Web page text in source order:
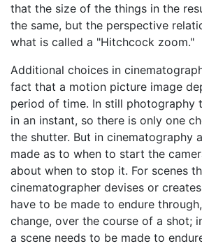
that the size of the things in the
the same, but the perspective
what is called a "Hitchcock zoom."
Additional choices in
fact that a motion picture image
period of time. In still photography
in an instant, so there is only one
the shutter. But in cinematography
made as to when to start the
about when to stop it. For scenes
cinematographer devises or
have to be made to endure
change, over the course of a shot;
a scene needs to be made to